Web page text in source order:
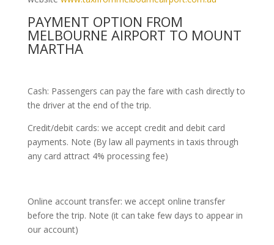
PAYMENT OPTION FROM
MELBOURNE AIRPORT TO MOUNT
MARTHA
Cash: Passengers can pay the fare with cash directly to
the driver at the end of the trip.
Credit/debit cards: we accept credit and debit card
payments. Note (By law all payments in taxis through
any card attract 4% processing fee)
Online account transfer: we accept online transfer
before the trip. Note (it can take few days to appear in
our account)